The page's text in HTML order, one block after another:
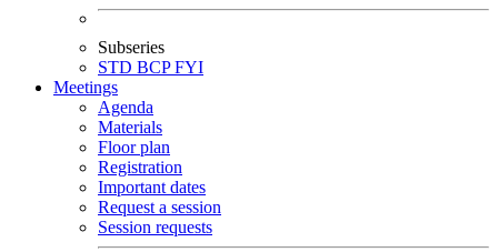
Subseries
STD BCPFYI
Meetings
Agenda
Materials
Floor plan
Registration
Important dates
Request a session
Session requests